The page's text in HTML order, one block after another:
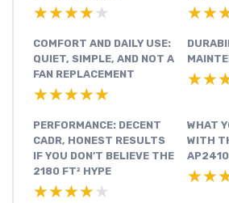
★★★★★
★★★★★
COMFORT AND DAILY USE:
QUIET, SIMPLE, AND NOT A
FAN REPLACEMENT
★★★★★
★★★★★
PERFORMANCE: DECENT
CADR, HONEST RESULTS
IF YOU DON’T BELIEVE THE
2180 FT² HYPE
★★★★★
★★★★★
WHAT
WITH
AP2410